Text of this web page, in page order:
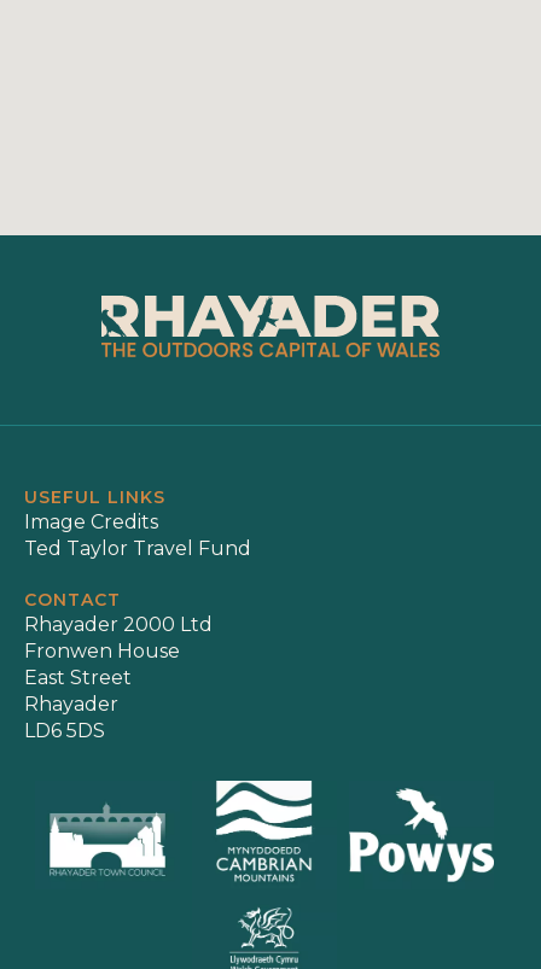
USEFUL LINKS
Image Credits
Ted Taylor Travel Fund
CONTACT
Rhayader 2000 Ltd
Fronwen House
East Street
Rhayader
LD6 5DS